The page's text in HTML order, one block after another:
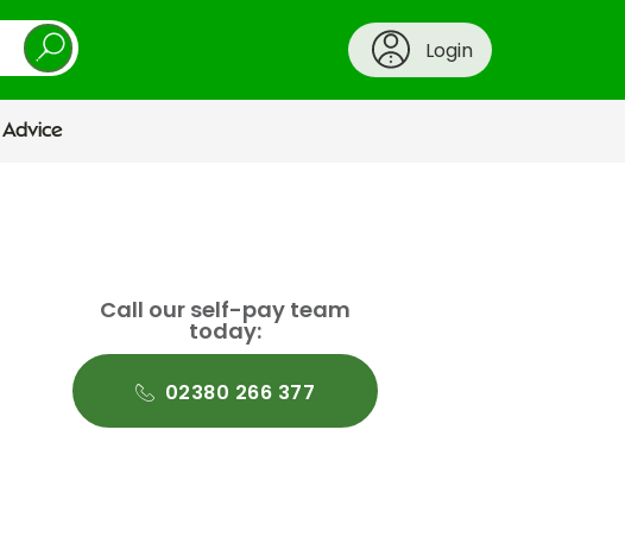
Login
Advice
Call our self-pay team
today:
02380 266 377